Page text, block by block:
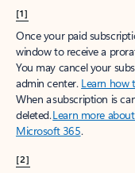
[1]
Once your paid
window to receive a
You may cancel your
admin center. Learn how
When a subscription is
deleted.Learn more
Microsoft 365.
[2]